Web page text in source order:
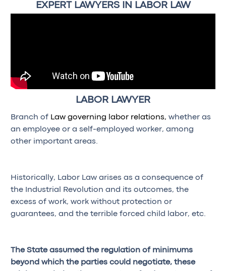
EXPERT LAWYERS IN LABOR LAW
LABOR LAWYER
Branch of Law governing labor relations, whether as
an employee or a self-employed worker, among
other important areas.
Historically, Labor Law arises as a consequence of
the Industrial Revolution and its outcomes, the
excess of work, work without protection or
guarantees, and the terrible forced child labor, etc.
The State assumed the regulation of minimums
beyond which the parties could negotiate, these